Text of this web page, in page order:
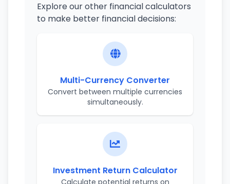
Explore our other financial calculators
to make better financial decisions:
Multi-Currency Converter
Convert between multiple currencies
simultaneously.
Investment Return Calculator
Calculate potential returns on